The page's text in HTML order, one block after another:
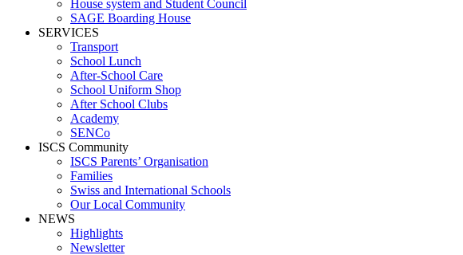
House system and Student Council
SAGE Boarding House
SERVICES
Transport
School Lunch
After-School Care
School Uniform Shop
After School Clubs
Academy
SENCo
ISCS Community
ISCS Parents’ Organisation
Families
Swiss and International Schools
Our Local Community
NEWS
Highlights
Newsletter